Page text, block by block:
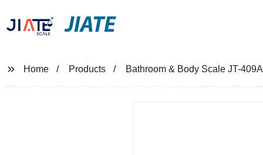
JIATE
Home Products Bathroom & Body Scale JT-409A